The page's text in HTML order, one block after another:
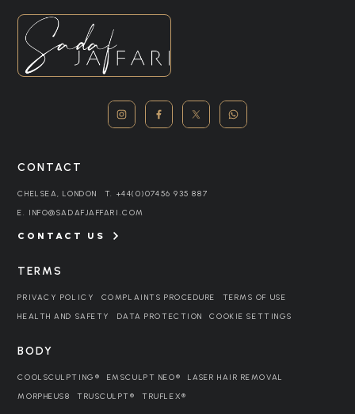
CONTACT
CHELSEA, LONDON T. +44(0)07456 935 887
E. INFO@SADAFJAFFARI.COM
CONTACT US
TERMS
PRIVACY POLICY COMPLAINTS PROCEDURE
TERMS OF USE
HEALTH AND SAFETY
DATA PROTECTION COOKIE SETTINGS
BODY
COOLSCULPTING® EMSCULPT NEO®
LASER HAIR REMOVAL
MORPHEUS8
TRUSCULPT® TRUFLEX®